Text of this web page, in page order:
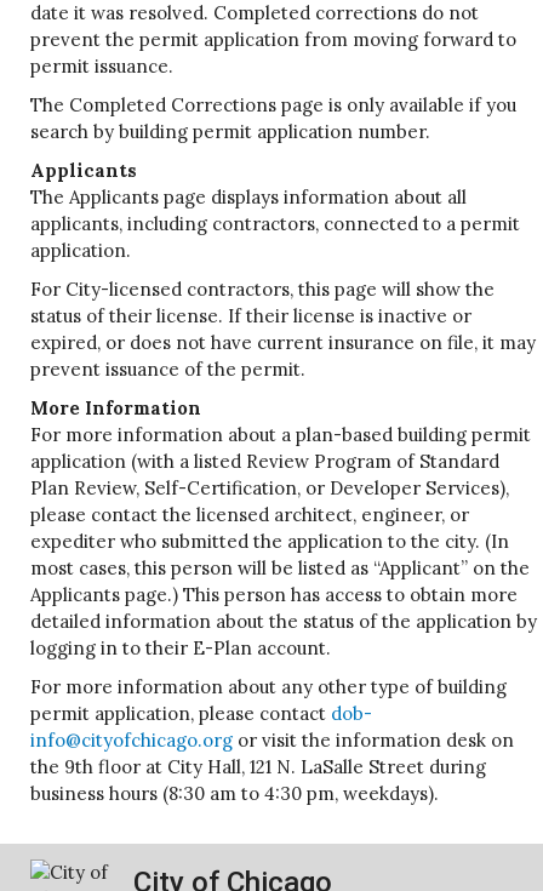
date it was resolved. Completed corrections do not
prevent the permit application from moving forward to
permit issuance.
The Completed Corrections page is only available if you
search by building permit application number.
Applicants
The Applicants page displays information about all
applicants, including contractors, connected to a permit
application.
For City-licensed contractors, this page will show the
status of their license. If their license is inactive or
expired, or does not have current insurance on file, it may
prevent issuance of the permit.
More Information
For more information about a plan-based building permit
application (with a listed Review Program of Standard
Plan Review, Self-Certification, or Developer Services),
please contact the licensed architect, engineer, or
expediter who submitted the application to the city. (In
most cases, this person will be listed as “Applicant” on the
Applicants page.) This person has access to obtain more
detailed information about the status of the application by
logging in to their E-Plan account.
For more information about any other type of building
permit application, please contact dob-
info@cityofchicago.org or visit the information desk on
the 9th floor at City Hall, 121 N. LaSalle Street during
business hours (8:30 am to 4:30 pm, weekdays).
City of Chicago